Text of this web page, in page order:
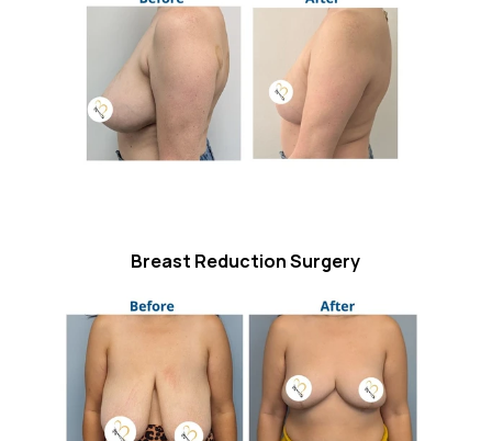
Breast Reduction Surgery